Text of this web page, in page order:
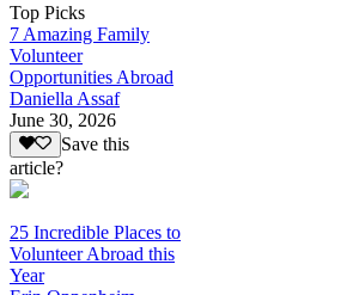
Top Picks
7 Amazing Family
Volunteer
Opportunities Abroad
Daniella Assaf
June 30, 2026
Save this
article?
25 Incredible Places to
Volunteer Abroad this
Year